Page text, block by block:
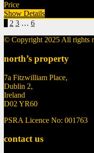
Price
Show Details
2 3 … 6
© Copyright 2025 All rights
north’s property
7a Fitzwilliam Place,
Dublin 2,
Ireland
D02 YR60
PSRA Licence No: 001763
contact us